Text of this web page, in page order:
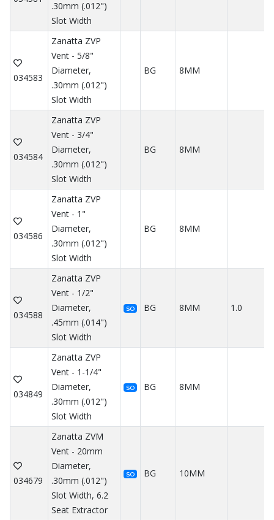
.30mm (.012")
Slot Width
034583
Zanatta ZVP
Vent - 5/8"
Diameter,
.30mm (.012")
Slot Width
BG 8MM
034584
Zanatta ZVP
Vent - 3/4"
Diameter,
.30mm (.012")
Slot Width
BG 8MM
034586
Zanatta ZVP
Vent - 1"
Diameter,
.30mm (.012")
Slot Width
BG 8MM
034588
Zanatta ZVP
Vent - 1/2"
Diameter,
.45mm (.014")
Slot Width
SO BG 8MM 1.0
034849
Zanatta ZVP
Vent - 1-1/4"
Diameter,
.30mm (.012")
Slot Width
SO BG 8MM
034679
Zanatta ZVM
Vent - 20mm
Diameter,
.30mm (.012")
Slot Width, 6.2
Seat Extractor
SO BG 10MM